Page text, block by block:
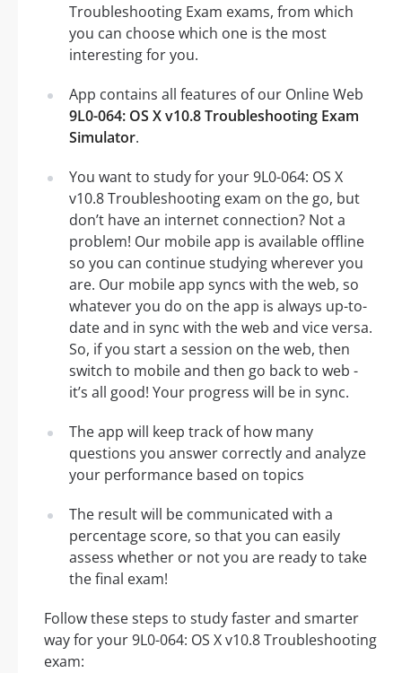
Troubleshooting Exam exams, from which
you can choose which one is the most
interesting for you.
App contains all features of our Online Web
9L0-064: OS X v10.8 Troubleshooting Exam
Simulator.
You want to study for your 9L0-064: OS X
v10.8 Troubleshooting exam on the go, but
don’t have an internet connection? Not a
problem! Our mobile app is available offline
so you can continue studying wherever you
are. Our mobile app syncs with the web, so
whatever you do on the app is always up-to-
date and in sync with the web and vice versa.
So, if you start a session on the web, then
switch to mobile and then go back to web -
it’s all good! Your progress will be in sync.
The app will keep track of how many
questions you answer correctly and analyze
your performance based on topics
The result will be communicated with a
percentage score, so that you can easily
assess whether or not you are ready to take
the final exam!
Follow these steps to study faster and smarter
way for your 9L0-064: OS X v10.8 Troubleshooting
exam: